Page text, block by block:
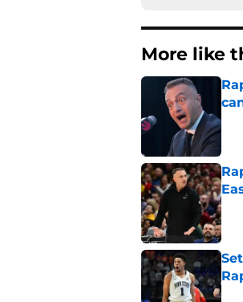
More like